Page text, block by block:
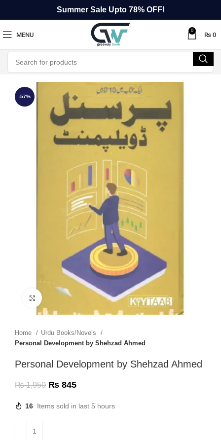
Summer Sale Upto 78% OFF!
MENU
0
₨ 0
-57%
Click to enlarge
Home
Urdu Books/Novels
Personal Development by Shehzad Ahmed
Personal Development by Shehzad Ahmed
₨1,950 ₨ 845
16 Items sold in last 5 hours